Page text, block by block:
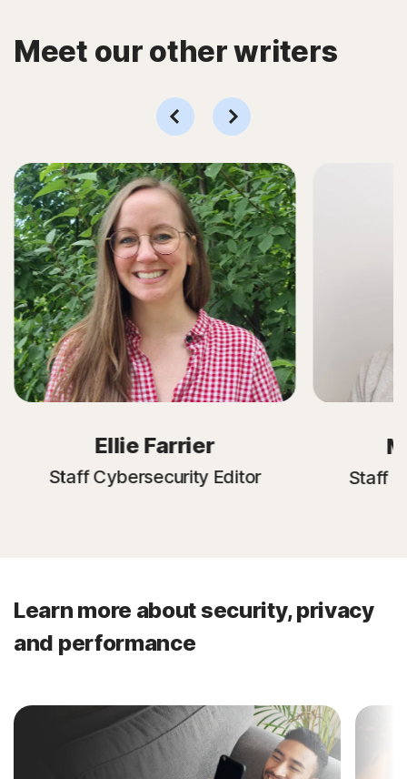
Meet our other writers
Ellie Farrier
Staff Cybersecurity Editor Staff
Learn more about security, privacy
and performance